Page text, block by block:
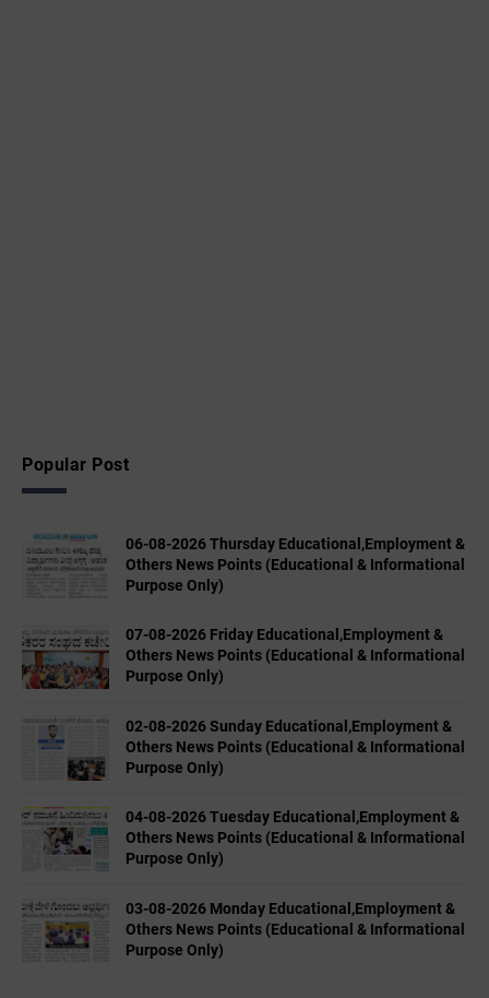
Popular Post
06-08-2026 Thursday Educational,Employment &
Others News Points (Educational & Informational
Purpose Only)
07-08-2026 Friday Educational,Employment &
Others News Points (Educational & Informational
Purpose Only)
02-08-2026 Sunday Educational,Employment &
Others News Points (Educational & Informational
Purpose Only)
04-08-2026 Tuesday Educational,Employment &
Others News Points (Educational & Informational
Purpose Only)
03-08-2026 Monday Educational,Employment &
Others News Points (Educational & Informational
Purpose Only)